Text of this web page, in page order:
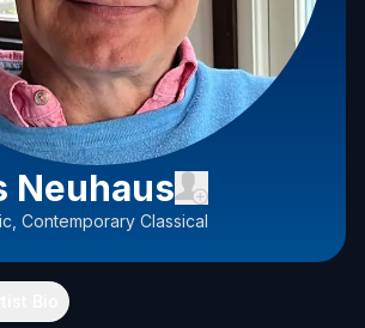
Neuhaus
Contemporary Classical